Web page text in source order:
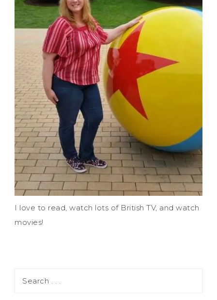
I love to read, watch lots of British TV, and watch
movies!